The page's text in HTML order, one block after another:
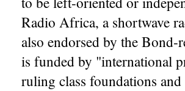
Radio Africa, a shortwave
also endorsed by the Bond-
is funded by "international
ruling class foundations